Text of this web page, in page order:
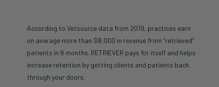
According to Vetsource data from 2019, practices earn
on average more than $8,000 in revenue from “retrieved”
patients in 8 months. RETRIEVER pays for itself and helps
increase retention by getting clients and patients back
through your doors.